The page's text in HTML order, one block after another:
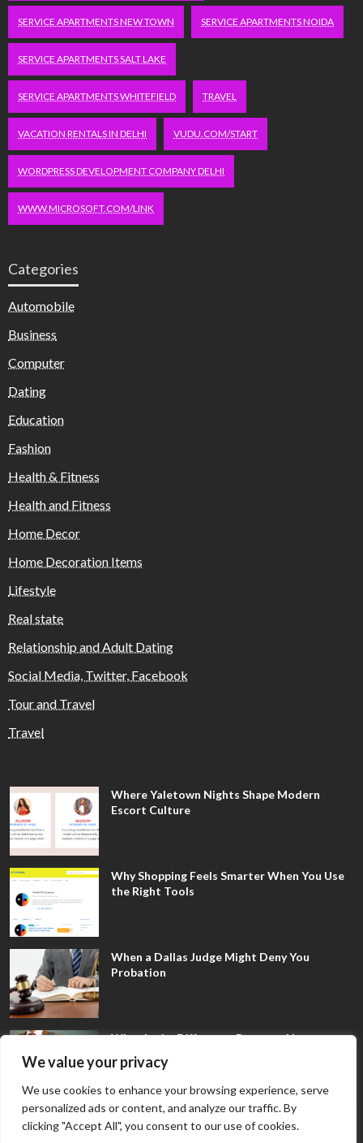
We value your privacy
We use cookies to enhance your browsing experience, serve
personalized ads or content, and analyze our traffic. By
clicking "Accept All", you consent to our use of cookies.
SERVICE APARTMENTS NEW TOWN SERVICE APARTMENTS NOIDA
SERVICE APARTMENTS SALT LAKE
SERVICE APARTMENTS WHITEFIELD TRAVEL
VACATION RENTALS IN DELHI VUDU.COM/START
WORDPRESS DEVELOPMENT COMPANY DELHI
WWW.MICROSOFT.COM/LINK
Categories
Automobile
Business
Computer
Dating
Education
Fashion
Health & Fitness
Health and Fitness
Home Decor
Home Decoration Items
Lifestyle
Real state
Relationship and Adult Dating
Social Media, Twitter, Facebook
Tour and Travel
Travel
Where Yaletown Nights Shape Modern
Escort Culture
Why Shopping Feels Smarter When You Use
the Right Tools
When a Dallas Judge Might Deny You
Probation
What Is the Difference Between Non-
Disclosure and Expungement in Frisco?